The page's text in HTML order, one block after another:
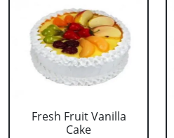
Fresh Fruit Vanilla
Cake